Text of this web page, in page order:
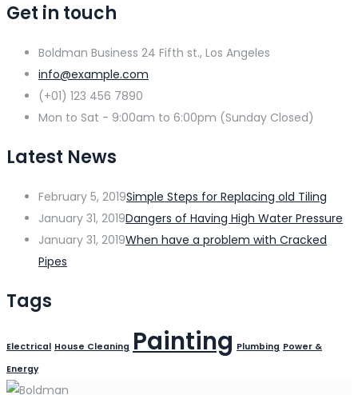
Get in touch
Boldman Business 24 Fifth st., Los Angeles
info@example.com
(+01) 123 456 7890
Mon to Sat - 9:00am to 6:00pm (Sunday Closed)
Latest News
February 5, 2019Simple Steps for Replacing old Tiling
January 31, 2019Dangers of Having High Water Pressure
January 31, 2019When have a problem with Cracked
Pipes
Tags
Electrical House Cleaning Painting Plumbing Power &
Energy